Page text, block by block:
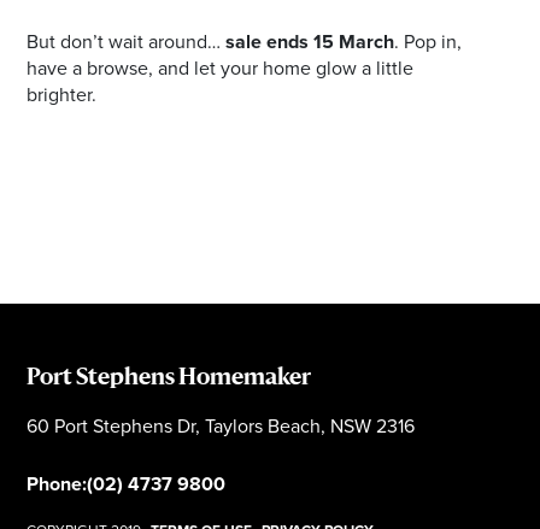
But don’t wait around…sale ends 15 March. Pop in,
have a browse, and let your home glow a little
brighter.
Port Stephens Homemaker
60 Port Stephens Dr, Taylors Beach, NSW 2316
Phone:(02) 4737 9800